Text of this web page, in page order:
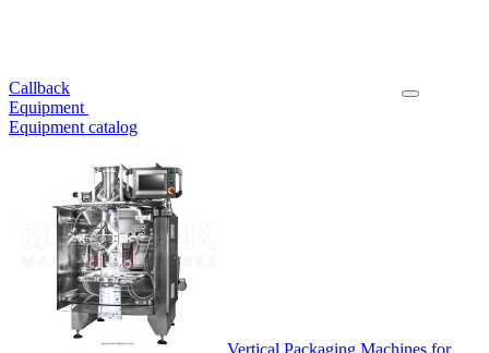
Callback
Equipment
Equipment catalog
Vertical Packaging Machines for